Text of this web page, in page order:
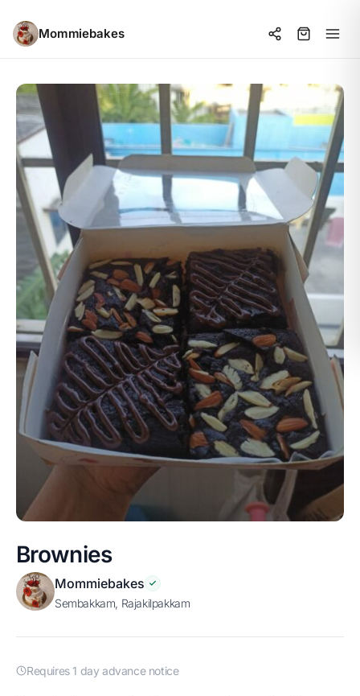
Mommiebakes
Brownies
Mommiebakes
Sembakkam, Rajakilpakkam
Requires 1 day advance notice